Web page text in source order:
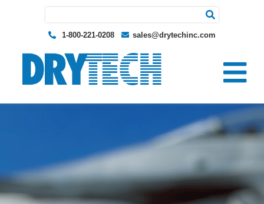
1-800-221-0208 sales@drytechinc.com